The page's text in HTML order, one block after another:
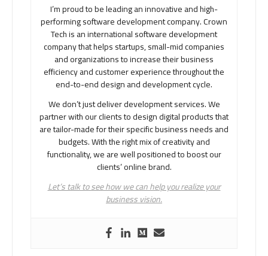
I’m proud to be leading an innovative and high-
performing software development company. Crown
Tech is an international software development
company that helps startups, small-mid companies
and organizations to increase their business
efficiency and customer experience throughout the
end-to-end design and development cycle.
We don’t just deliver development services. We
partner with our clients to design digital products that
are tailor-made for their specific business needs and
budgets. With the right mix of creativity and
functionality, we are well positioned to boost our
clients’ online brand.
Let’s talk to see how we can help you realize your
business vision.